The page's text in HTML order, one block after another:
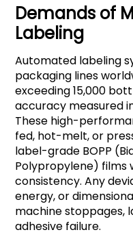
Demands of
Labeling
Automated labeling
packaging lines
exceeding 15,000
accuracy measured
These high-
fed, hot-melt, or
label-grade BOPP
Polypropylene) films
consistency. Any
energy, or
machine stoppages,
adhesive failure.